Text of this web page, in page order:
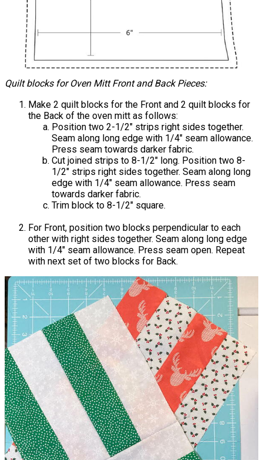
Quilt blocks for Oven Mitt Front and Back Pieces:
Make 2 quilt blocks for the Front and 2 quilt blocks for
the Back of the oven mitt as follows:
Position two 2-1/2" strips right sides together.
Seam along long edge with 1/4" seam allowance.
Press seam towards darker fabric.
Cut joined strips to 8-1/2" long. Position two 8-
1/2" strips right sides together. Seam along long
edge with 1/4" seam allowance. Press seam
towards darker fabric.
Trim block to 8-1/2" square.
For Front, position two blocks perpendicular to each
other with right sides together. Seam along long edge
with 1/4" seam allowance. Press seam open. Repeat
with next set of two blocks for Back.